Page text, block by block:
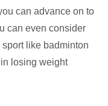
can advance on to
can even consider
like badminton
losing weight